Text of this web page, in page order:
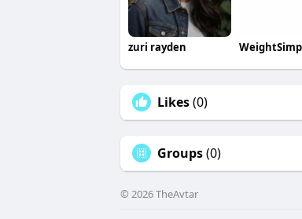
zuri rayden
Likes(0)
Groups(0)
© 2026 TheAvtar